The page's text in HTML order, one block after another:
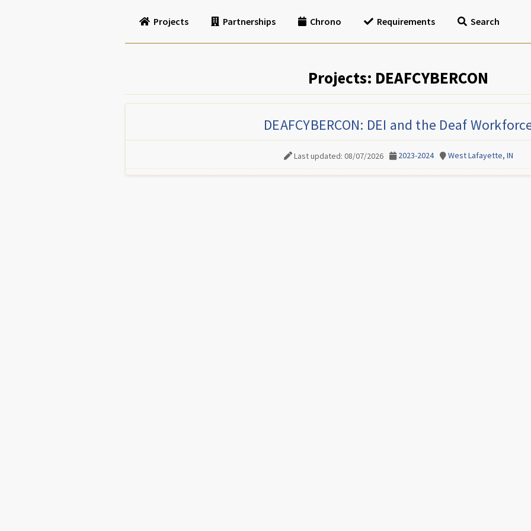
Projects Partnerships Chrono Requirements Search
Projects: DEAFCYBERCON
DEAFCYBERCON: DEI and the Deaf
Last updated: 08/07/2026 2023-2024 West Lafayette, IN